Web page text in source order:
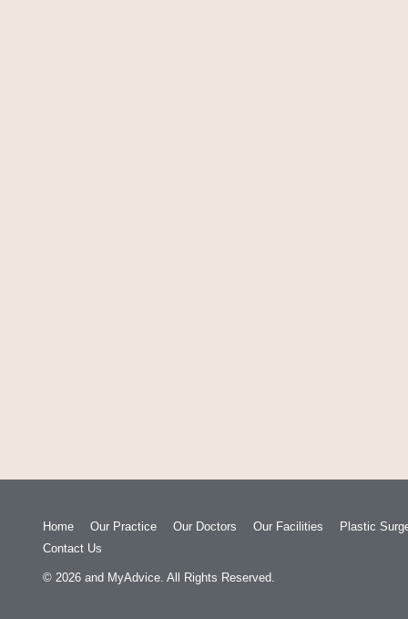
Home Our Practice Our Doctors Our Facilities
Plastic
Contact Us
© 2026 and MyAdvice. All Rights Reserved.